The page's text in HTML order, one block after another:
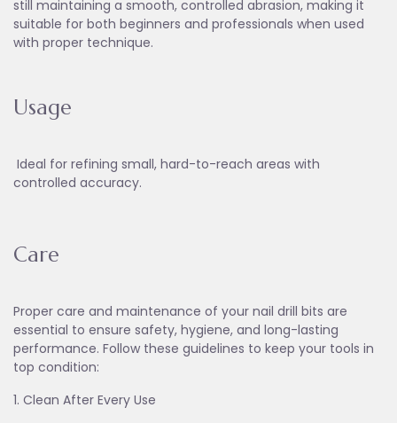
still maintaining a smooth, controlled abrasion, making it
suitable for both beginners and professionals when used
with proper technique.
Usage
Ideal for refining small, hard-to-reach areas with
controlled accuracy.
Care
Proper care and maintenance of your nail drill bits are
essential to ensure safety, hygiene, and long-lasting
performance. Follow these guidelines to keep your tools in
top condition:
1. Clean After Every Use